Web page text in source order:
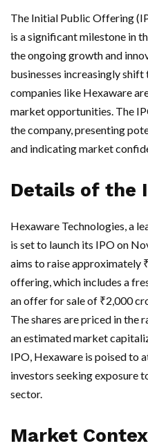
The Initial Public Offering
is a significant milestone in
the ongoing growth and
businesses increasingly
companies like Hexaware
market opportunities. The
the company, presenting
and indicating market
Details of the
Hexaware Technologies, a
is set to launch its IPO on
aims to raise approximately
offering, which includes a
an offer for sale of ₹2,000
The shares are priced in the
an estimated market
IPO, Hexaware is poised to
investors seeking exposure
sector.
Market